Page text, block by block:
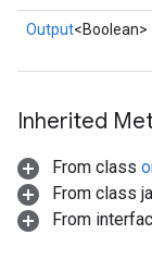
Output<Boolean>
Inherited
From class
From class
From